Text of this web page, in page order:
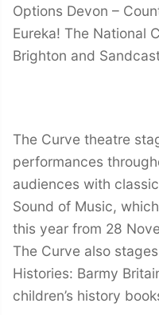
Options Devon –
Eureka! The National
Brighton and
The Curve theatre
performances
audiences with
Sound of Music,
this year from 28
The Curve also
Histories: Barmy
children’s history